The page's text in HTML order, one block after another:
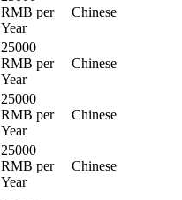
RMB per
Year
Chinese
25000
RMB per
Year
Chinese
25000
RMB per
Year
Chinese
25000
RMB per
Year
Chinese